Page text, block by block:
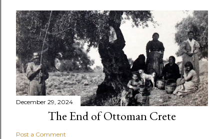
December 29, 2024
The End of Ottoman Crete
Post a Comment